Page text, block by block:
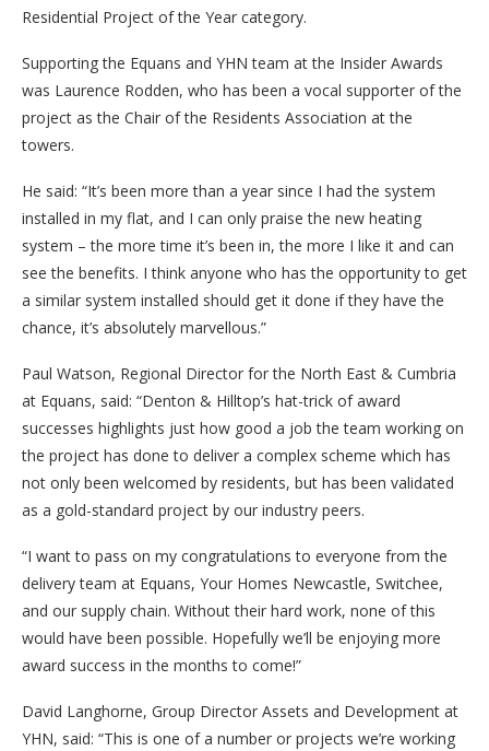
Residential Project of the Year category.
Supporting the Equans and YHN team at the Insider Awards
was Laurence Rodden, who has been a vocal supporter of the
project as the Chair of the Residents Association at the
towers.
He said: “It’s been more than a year since I had the system
installed in my flat, and I can only praise the new heating
system – the more time it’s been in, the more I like it and can
see the benefits. I think anyone who has the opportunity to get
a similar system installed should get it done if they have the
chance, it’s absolutely marvellous.”
Paul Watson, Regional Director for the North East & Cumbria
at Equans, said: “Denton & Hilltop’s hat-trick of award
successes highlights just how good a job the team working on
the project has done to deliver a complex scheme which has
not only been welcomed by residents, but has been validated
as a gold-standard project by our industry peers.
“I want to pass on my congratulations to everyone from the
delivery team at Equans, Your Homes Newcastle, Switchee,
and our supply chain. Without their hard work, none of this
would have been possible. Hopefully we’ll be enjoying more
award success in the months to come!”
David Langhorne, Group Director Assets and Development at
YHN, said: “This is one of a number or projects we’re working